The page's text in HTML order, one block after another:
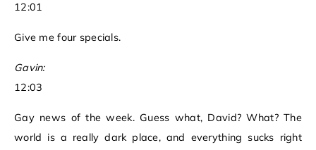
12:01
Give me four specials.
Gavin:
12:03
Gay news of the week. Guess what, David? What? The
world is a really dark place, and everything sucks right